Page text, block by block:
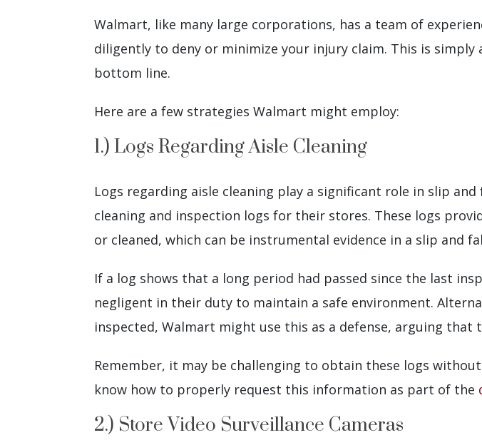
Walmart, like many large corporations, has a team of
diligently to deny or minimize your injury claim. This is simply
bottom line.
Here are a few strategies Walmart might employ:
1.) Logs Regarding Aisle Cleaning
Logs regarding aisle cleaning play a significant role in slip
cleaning and inspection logs for their stores. These logs
or cleaned, which can be instrumental evidence in a slip and
If a log shows that a long period had passed since the last
negligent in their duty to maintain a safe environment.
inspected, Walmart might use this as a defense, arguing
Remember, it may be challenging to obtain these logs
know how to properly request this information as part of the
2.) Store Video Surveillance Cameras